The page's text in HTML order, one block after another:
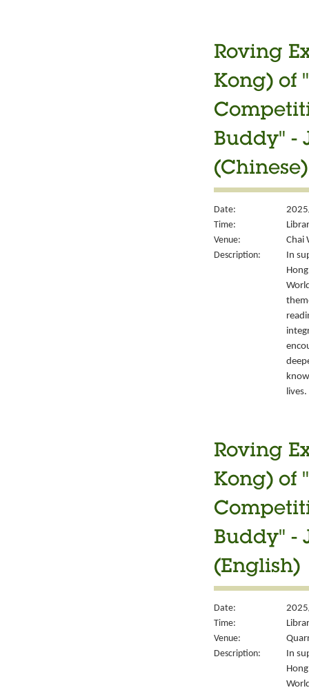
Roving
Kong) of
Buddy" -
(Chinese)
Date:
Time:
Venue:
Chai
Description:
In
lives.
Roving
Kong) of
Buddy" -
(English)
Date:
Time:
Venue:
Description:
In